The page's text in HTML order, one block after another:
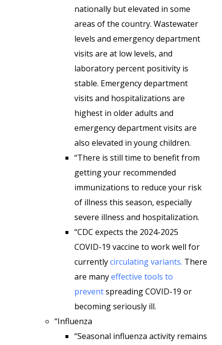
nationally but elevated in some
areas of the country. Wastewater
levels and emergency department
visits are at low levels, and
laboratory percent positivity is
stable. Emergency department
visits and hospitalizations are
highest in older adults and
emergency department visits are
also elevated in young children.
“There is still time to benefit from
getting your recommended
immunizations to reduce your risk
of illness this season, especially
severe illness and hospitalization.
“CDC expects the 2024-2025
COVID-19 vaccine to work well for
currentlycirculating variants. There
are manyeffective tools to
preventspreading COVID-19 or
becoming seriously ill.
“Influenza
“Seasonal influenza activity remains